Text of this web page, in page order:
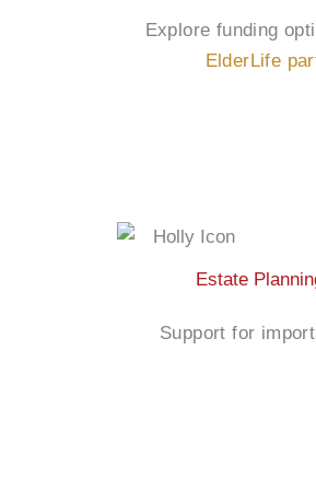
Explore funding
ElderLife
Estate
Support for